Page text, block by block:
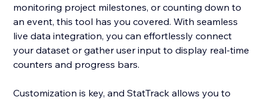
monitoring project milestones, or counting down to
an event, this tool has you covered. With seamless
live data integration, you can effortlessly connect
your dataset or gather user input to display real-time
counters and progress bars.
Customization is key, and StatTrack allows you to